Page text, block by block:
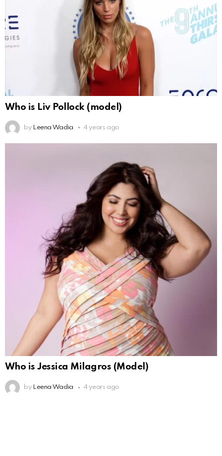
Who is Liv Pollock (model)
by Leena Wadia 4 years ago
Who is Jessica Milagros (Model)
by Leena Wadia 4 years ago